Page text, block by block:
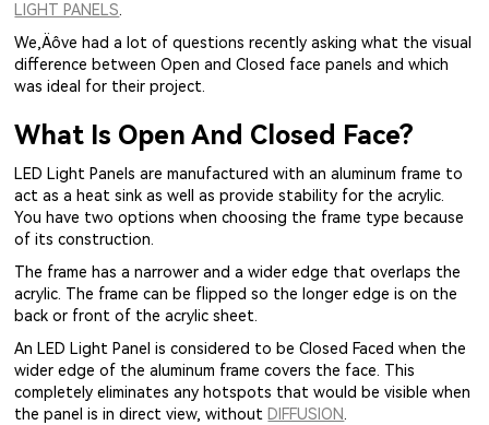
LIGHT PANELS.
We‚Äôve had a lot of questions recently asking what the visual
difference between Open and Closed face panels and which
was ideal for their project.
What Is Open And Closed Face?
LED Light Panels are manufactured with an aluminum frame to
act as a heat sink as well as provide stability for the acrylic.
You have two options when choosing the frame type because
of its construction.
The frame has a narrower and a wider edge that overlaps the
acrylic. The frame can be flipped so the longer edge is on the
back or front of the acrylic sheet.
An LED Light Panel is considered to be Closed Faced when the
wider edge of the aluminum frame covers the face. This
completely eliminates any hotspots that would be visible when
the panel is in direct view, without DIFFUSION.